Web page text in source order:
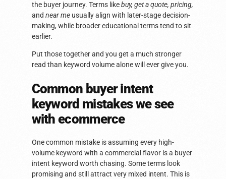
the buyer journey. Terms likebuy, get a quote, pricing,
and near meusually align with later-stage decision-
making, while broader educational terms tend to sit
earlier.
Put those together and you get a much stronger
read than keyword volume alone will ever give you.
Common buyer intent
keyword mistakes we see
with ecommerce
One common mistake is assuming every high-
volume keyword with a commercial flavor is a buyer
intent keyword worth chasing. Some terms look
promising and still attract very mixed intent. This is